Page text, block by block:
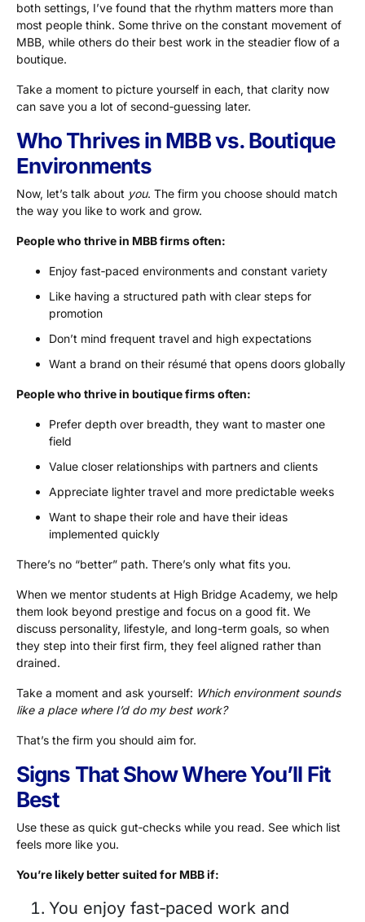
both settings, I’ve found that the rhythm matters more than
most people think. Some thrive on the constant movement of
MBB, while others do their best work in the steadier flow of a
boutique.
Take a moment to picture yourself in each, that clarity now
can save you a lot of second‑guessing later.
Who Thrives in MBB vs. Boutique
Environments
Now, let’s talk about you. The firm you choose should match
the way you like to work and grow.
People who thrive in MBB firms often:
Enjoy fast‑paced environments and constant variety
Like having a structured path with clear steps for
promotion
Don’t mind frequent travel and high expectations
Want a brand on their résumé that opens doors globally
People who thrive in boutique firms often:
Prefer depth over breadth, they want to master one
field
Value closer relationships with partners and clients
Appreciate lighter travel and more predictable weeks
Want to shape their role and have their ideas
implemented quickly
There’s no “better” path. There’s only what fits you.
When we mentor students at High Bridge Academy, we help
them look beyond prestige and focus on a good fit. We
discuss personality, lifestyle, and long-term goals, so when
they step into their first firm, they feel aligned rather than
drained.
Take a moment and ask yourself: Which environment sounds
like a place where I’d do my best work?
That’s the firm you should aim for.
Signs That Show Where You’ll Fit
Best
Use these as quick gut‑checks while you read. See which list
feels more like you.
You’re likely better suited for MBB if:
You enjoy fast‑paced work and